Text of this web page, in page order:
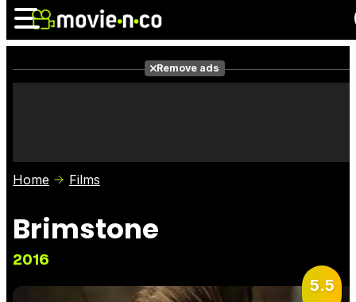
Photos
Remove ads
Home Films
Brimstone
2016
5.5